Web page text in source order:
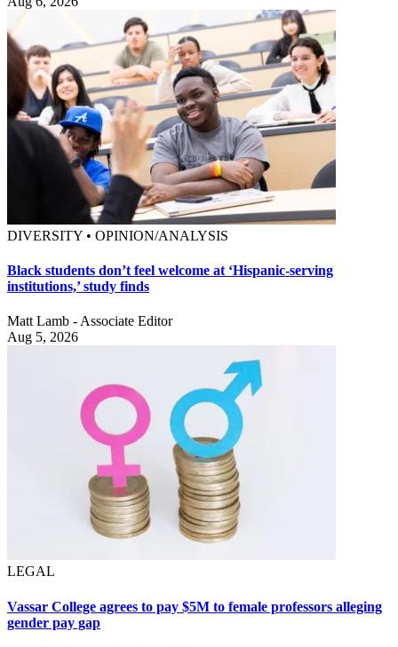
DIVERSITY • OPINION/ANALYSIS
Black students don’t feel welcome at ‘Hispanic-serving
institutions,’ study finds
Matt Lamb - Associate Editor
Aug 5, 2026
LEGAL
Vassar College agrees to pay $5M to female professors alleging
gender pay gap